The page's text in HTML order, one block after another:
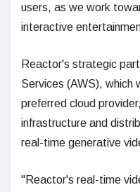
users, as we work
interactive
Reactor's strategic
Services (AWS), which
preferred cloud
infrastructure and
real-time generative
"Reactor's real-time